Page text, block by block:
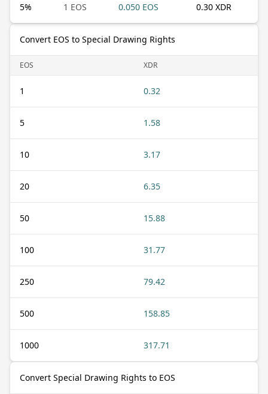
5% 1 EOS 0.050 EOS 0.30 XDR
Convert EOS to Special Drawing Rights
EOS XDR
1 0.32
5 1.58
10 3.17
20 6.35
50 15.88
100 31.77
250 79.42
500 158.85
1000 317.71
Convert Special Drawing Rights to EOS